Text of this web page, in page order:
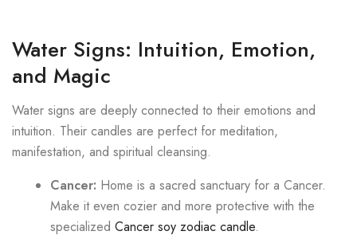
Water Signs: Intuition, Emotion,
and Magic
Water signs are deeply connected to their emotions and
intuition. Their candles are perfect for meditation,
manifestation, and spiritual cleansing.
Cancer: Home is a sacred sanctuary for a Cancer.
Make it even cozier and more protective with the
specialized Cancer soy zodiac candle.